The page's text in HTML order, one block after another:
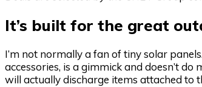
It’s built for the great
I’m not normally a fan of tiny solar
accessories, is a gimmick and doesn’t
will actually discharge items attached to